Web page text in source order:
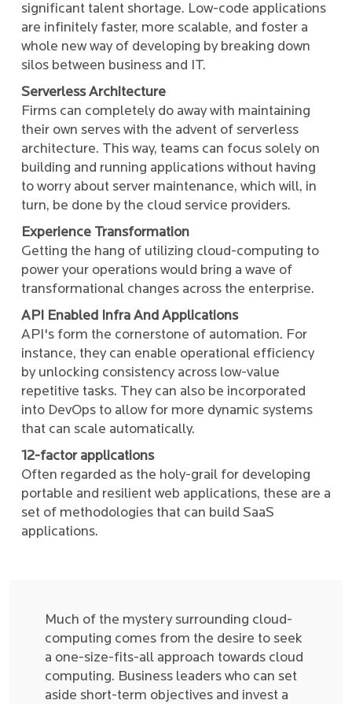
significant talent shortage. Low-code applications
are infinitely faster, more scalable, and foster a
whole new way of developing by breaking down
silos between business and IT.
Serverless Architecture
Firms can completely do away with maintaining
their own serves with the advent of serverless
architecture. This way, teams can focus solely on
building and running applications without having
to worry about server maintenance, which will, in
turn, be done by the cloud service providers.
Experience Transformation
Getting the hang of utilizing cloud-computing to
power your operations would bring a wave of
transformational changes across the enterprise.
API Enabled Infra And Applications
API's form the cornerstone of automation. For
instance, they can enable operational efficiency
by unlocking consistency across low-value
repetitive tasks. They can also be incorporated
into DevOps to allow for more dynamic systems
that can scale automatically.
12-factor applications
Often regarded as the holy-grail for developing
portable and resilient web applications, these are a
set of methodologies that can build SaaS
applications.
Much of the mystery surrounding cloud-
computing comes from the desire to seek
a one-size-fits-all approach towards cloud
computing. Business leaders who can set
aside short-term objectives and invest a